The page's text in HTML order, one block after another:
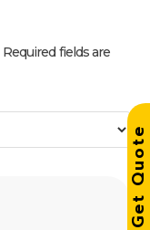
Required fields are
Get Quote